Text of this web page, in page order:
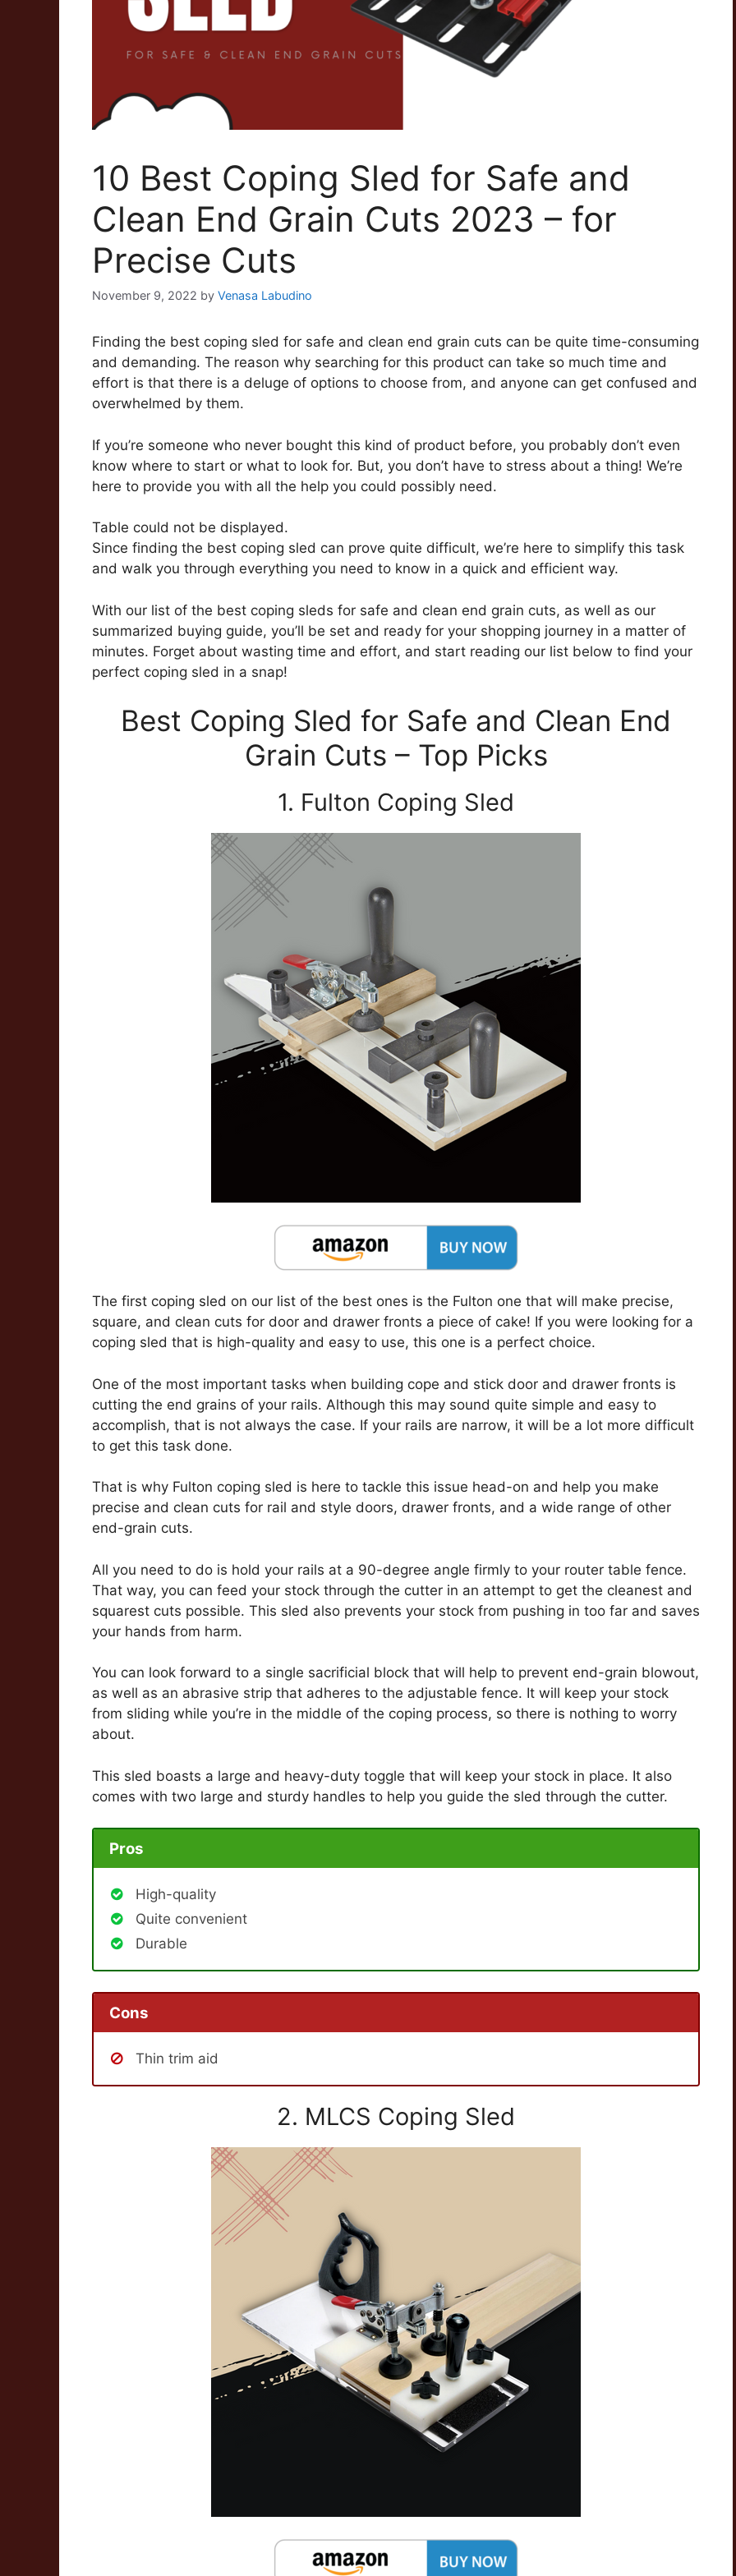
10 Best Coping Sled for Safe and
Clean End Grain Cuts 2023 – for
Precise Cuts
November 9, 2022 by Venasa Labudino
Finding the best coping sled for safe and clean end grain cuts can be quite time-consuming
and demanding. The reason why searching for this product can take so much time and
effort is that there is a deluge of options to choose from, and anyone can get confused and
overwhelmed by them.
If you’re someone who never bought this kind of product before, you probably don’t even
know where to start or what to look for. But, you don’t have to stress about a thing! We’re
here to provide you with all the help you could possibly need.
Table could not be displayed.
Since finding the best coping sled can prove quite difficult, we’re here to simplify this task
and walk you through everything you need to know in a quick and efficient way.
With our list of the best coping sleds for safe and clean end grain cuts, as well as our
summarized buying guide, you’ll be set and ready for your shopping journey in a matter of
minutes. Forget about wasting time and effort, and start reading our list below to find your
perfect coping sled in a snap!
Best Coping Sled for Safe and Clean End
Grain Cuts – Top Picks
1. Fulton Coping Sled
The first coping sled on our list of the best ones is the Fulton one that will make precise,
square, and clean cuts for door and drawer fronts a piece of cake! If you were looking for a
coping sled that is high-quality and easy to use, this one is a perfect choice.
One of the most important tasks when building cope and stick door and drawer fronts is
cutting the end grains of your rails. Although this may sound quite simple and easy to
accomplish, that is not always the case. If your rails are narrow, it will be a lot more difficult
to get this task done.
That is why Fulton coping sled is here to tackle this issue head-on and help you make
precise and clean cuts for rail and style doors, drawer fronts, and a wide range of other
end-grain cuts.
All you need to do is hold your rails at a 90-degree angle firmly to your router table fence.
That way, you can feed your stock through the cutter in an attempt to get the cleanest and
squarest cuts possible. This sled also prevents your stock from pushing in too far and saves
your hands from harm.
You can look forward to a single sacrificial block that will help to prevent end-grain blowout,
as well as an abrasive strip that adheres to the adjustable fence. It will keep your stock
from sliding while you’re in the middle of the coping process, so there is nothing to worry
about.
This sled boasts a large and heavy-duty toggle that will keep your stock in place. It also
comes with two large and sturdy handles to help you guide the sled through the cutter.
Pros
High-quality
Quite convenient
Durable
Cons
Thin trim aid
2. MLCS Coping Sled